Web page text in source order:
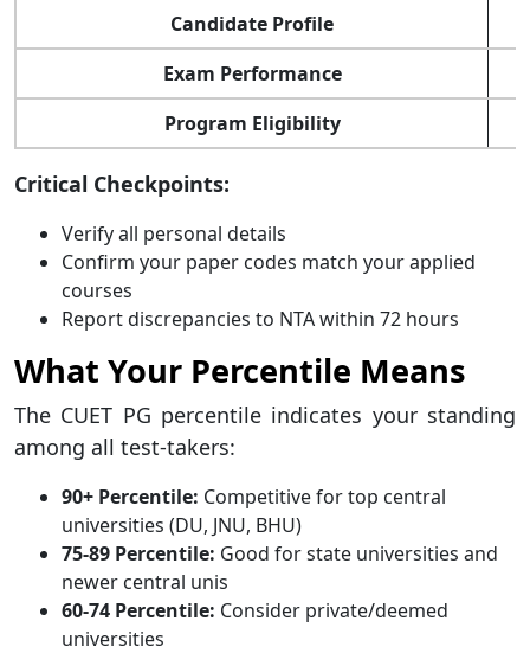
Candidate Profile
Exam Performance
Program Eligibility
Critical Checkpoints:
Verify all personal details
Confirm your paper codes match your applied
courses
Report discrepancies to NTA within 72 hours
What Your Percentile Means
The CUET PG percentile indicates your standing
among all test-takers:
90+ Percentile: Competitive for top central
universities (DU, JNU, BHU)
75-89 Percentile: Good for state universities and
newer central unis
60-74 Percentile: Consider private/deemed
universities